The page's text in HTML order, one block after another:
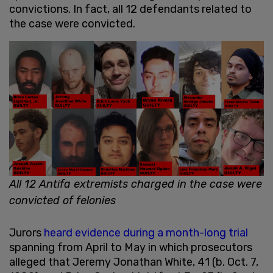
convictions. In fact, all 12 defendants related to
the case were convicted.
All 12 Antifa extremists charged in the case were
convicted of felonies
Jurors heard evidence during a month-long trial
spanning from April to May in which prosecutors
alleged that Jeremy Jonathan White, 41 (b. Oct. 7,